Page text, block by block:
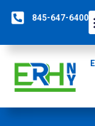
845-647-6400